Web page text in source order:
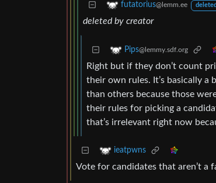
futatorius@lemm.ee
deleted by creator
Pips@lemmy.sdf.org
Right but if they don’t count
their own rules. It’s basically a
than others because those
their rules for picking a
that’s irrelevant right now
ieatpwns
Vote for candidates that aren’t a